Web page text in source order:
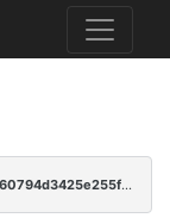
a31a3d5257db5491c2a8f63639b286893b5e7d72a60794d3425e255fb40d91cd